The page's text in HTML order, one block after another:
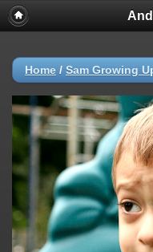
Home / Sam Growing